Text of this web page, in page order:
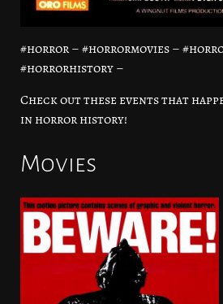
#horror – #horrormovies –
#horrorhistory –
Check out these events that
in horror history!
Movies